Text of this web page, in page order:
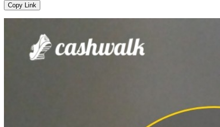
Copy Link